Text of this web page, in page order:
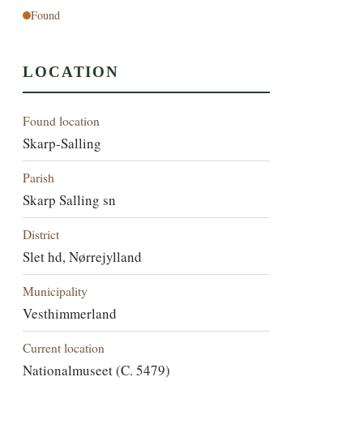
Found
LOCATION
Found location
Skarp-Salling
Parish
Skarp Salling sn
District
Slet hd, Nørrejylland
Municipality
Vesthimmerland
Current location
Nationalmuseet (C. 5479)